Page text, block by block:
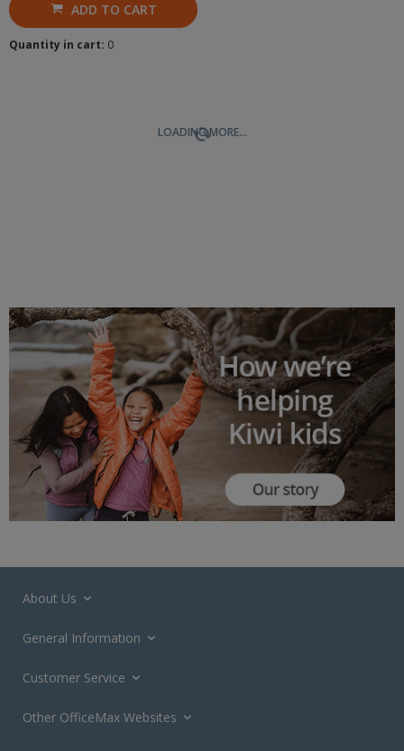
ADD TO CART
Quantity in cart: 0
LOADING MORE...
About Us
General Information
Customer Service
Other OfficeMax Websites